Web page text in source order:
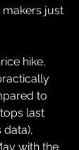
just
hike,
to
last
with the